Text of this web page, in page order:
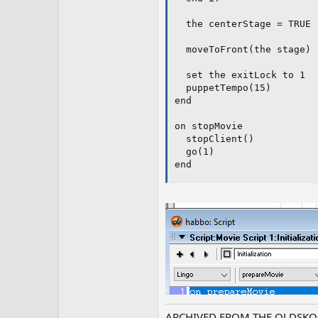
  the centerStage = TRUE
  moveToFront(the stage)
  set the exitLock to 1
  puppetTempo(15)
end
on stopMovie
  stopClient()
  go(1)
end